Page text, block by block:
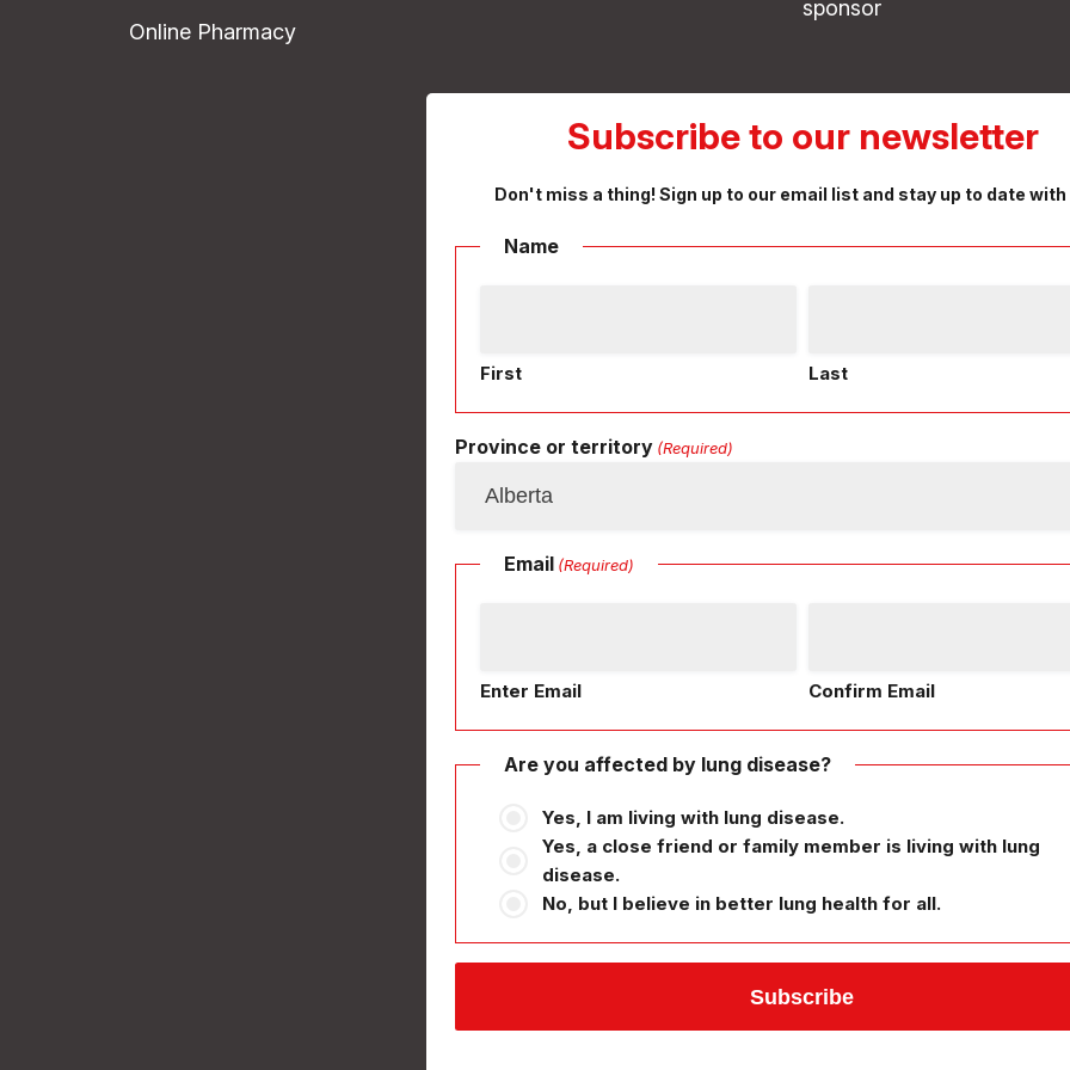
Online Pharmacy
sponsor
Subscribe to our newsletter
Don't miss a thing! Sign up to our email list and stay up to date with
Name
First Last
Province or territory (Required)
Email (Required)
Enter Email Confirm Email
Are you affected by lung disease?
Yes, I am living with lung disease.
Yes, a close friend or family member is living with lung
disease.
No, but I believe in better lung health for all.